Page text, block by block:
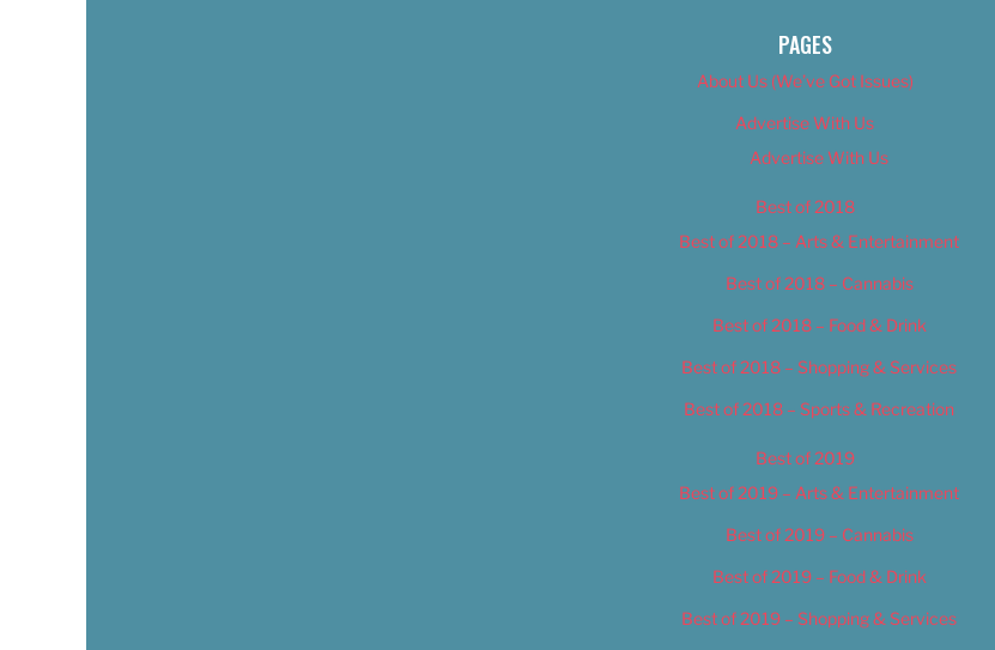
PAGES
About Us (We’ve Got Issues)
Advertise With Us
Advertise With Us
Best of 2018
Best of 2018 – Arts & Entertainment
Best of 2018 – Cannabis
Best of 2018 – Food & Drink
Best of 2018 – Shopping & Services
Best of 2018 – Sports & Recreation
Best of 2019
Best of 2019 – Arts & Entertainment
Best of 2019 – Cannabis
Best of 2019 – Food & Drink
Best of 2019 – Shopping & Services